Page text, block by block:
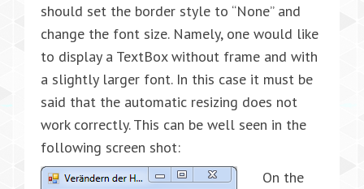
should set the border style to “None” and
change the font size. Namely, one would like
to display a TextBox without frame and with
a slightly larger font. In this case it must be
said that the automatic resizing does not
work correctly. This can be well seen in the
following screen shot:
On the